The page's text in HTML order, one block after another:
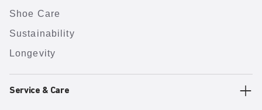
Shoe Care
Sustainability
Longevity
Service & Care